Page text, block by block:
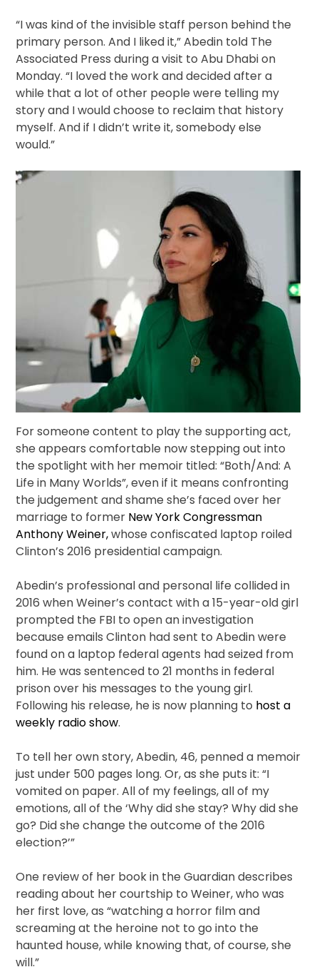
“I was kind of the invisible staff person behind the
primary person. And I liked it,” Abedin told The
Associated Press during a visit to Abu Dhabi on
Monday. “I loved the work and decided after a
while that a lot of other people were telling my
story and I would choose to reclaim that history
myself. And if I didn’t write it, somebody else
would.”
For someone content to play the supporting act,
she appears comfortable now stepping out into
the spotlight with her memoir titled: “Both/And: A
Life in Many Worlds”, even if it means confronting
the judgement and shame she’s faced over her
marriage to former New York Congressman
Anthony Weiner,whose confiscated laptop roiled
Clinton’s 2016 presidential campaign.
Abedin’s professional and personal life collided in
2016 when Weiner’s contact with a 15-year-old girl
prompted the FBI to open an investigation
because emails Clinton had sent to Abedin were
found on a laptop federal agents had seized from
him. He was sentenced to 21 months in federal
prison over his messages to the young girl.
Following his release, he is now planning to host a
weekly radio show.
To tell her own story, Abedin, 46, penned a memoir
just under 500 pages long. Or, as she puts it: “I
vomited on paper. All of my feelings, all of my
emotions, all of the ‘Why did she stay? Why did she
go? Did she change the outcome of the 2016
election?’”
One review of her book in the Guardian describes
reading about her courtship to Weiner, who was
her first love, as “watching a horror film and
screaming at the heroine not to go into the
haunted house, while knowing that, of course, she
will.”